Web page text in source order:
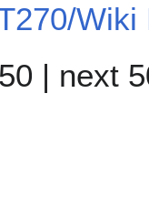
Wiki
| next